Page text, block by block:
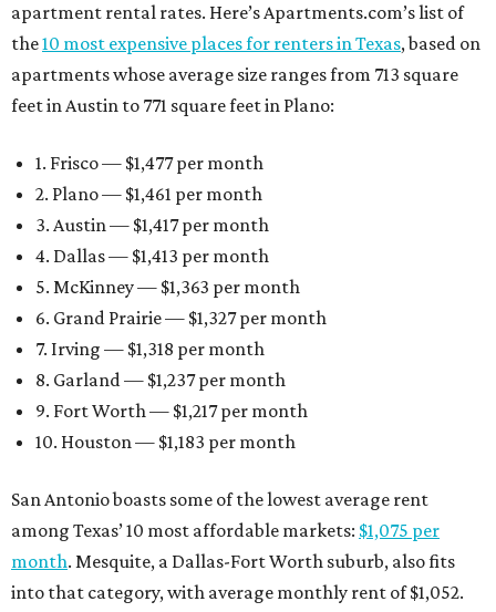
apartment rental rates. Here’s Apartments.com’s list of
the10 most expensive places for renters in Texas, based on
apartments whose average size ranges from 713 square
feet in Austin to 771 square feet in Plano:
1. Frisco — $1,477 per month
2. Plano — $1,461 per month
3. Austin — $1,417 per month
4. Dallas — $1,413 per month
5. McKinney — $1,363 per month
6. Grand Prairie — $1,327 per month
7. Irving — $1,318 per month
8. Garland — $1,237 per month
9. Fort Worth — $1,217 per month
10. Houston — $1,183 per month
San Antonio boasts some of the lowest average rent
among Texas’ 10 most affordable markets: $1,075 per
month. Mesquite, a Dallas-Fort Worth suburb, also fits
into that category, with average monthly rent of $1,052.